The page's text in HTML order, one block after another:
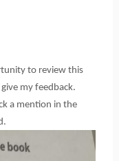
to review this
my feedback.
a mention in the